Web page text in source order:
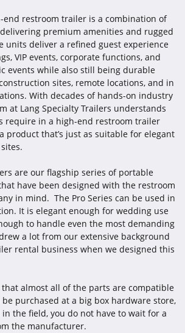
end restroom trailer is a combination of
premium amenities and rugged
units deliver a refined guest experience
VIP events, corporate functions, and
events while also still being durable
sites, remote locations, and in
With decades of hands-on industry
at Lang Specialty Trailers understands
require in a high-end restroom trailer
product that’s just as suitable for elegant
are our flagship series of portable
have been designed with the restroom
in mind. The Pro Series can be used in
It is elegant enough for wedding use
to handle even the most demanding
a lot from our extensive background
rental business when we designed this
that almost all of the parts are compatible
purchased at a big box hardware store,
the field, you do not have to wait for a
the manufacturer.